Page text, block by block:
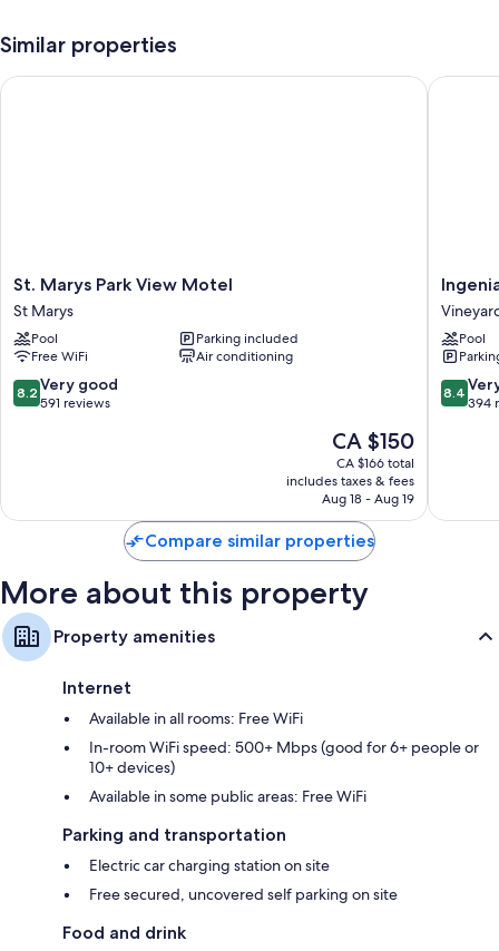
An indoor pool
laptop-compatible safes and air conditioning, as well as amenities like
free WiFi and desk chairs.
Extra conveniences in all rooms include:
Heating and ceiling fans
Bathrooms with showers and free toiletries
Daily housekeeping, electrical adapters/chargers, and desks
Similar properties
St.
Marys
Park
View
Motel
St
Marys
St. Marys Park View Motel
St Marys
Pool
Parking included
Free WiFi
Air conditioning
8.2
out
reviews
8.2 Very good
591 reviews
The
price
is
CA $150
CA $150
CA $166 total
includes taxes & fees
Aug 18 - Aug 19
St. Marys Park View Motel
Ingenia
Holidays
Avina
Pool
8.4
out
reviews
8.4
394
Ingenia
Compare similar properties
More about this property
Property amenities
Internet
Available in all rooms: Free WiFi
In-room WiFi speed: 500+ Mbps (good for 6+ people or
10+ devices)
Available in some public areas: Free WiFi
Parking and transportation
Electric car charging station on site
Free secured, uncovered self parking on site
Food and drink